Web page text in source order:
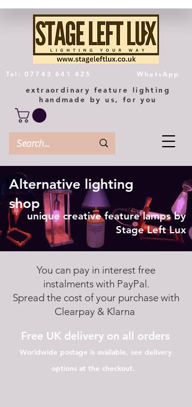
extraordinary feature lighting
handmade by us, for you
Tel: 07743 641 425 WhatsApp
Alternative lighting
shop
unique creative feature lamps by
Stage Left Lux
You can pay in interest free
instalments with PayPal.
Spread the cost of your purchase with
Clearpay & Klarna
Free UK delivery on all orders
Worldwide postage is available, see delivery
options at the checkout.